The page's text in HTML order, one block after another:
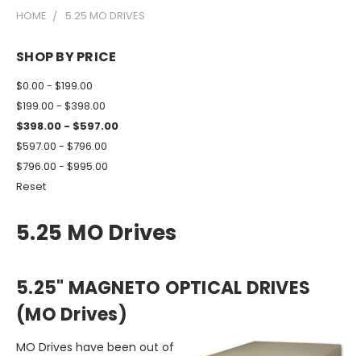
HOME 5.25 MO DRIVES
SHOP BY PRICE
$0.00 - $199.00
$199.00 - $398.00
$398.00 - $597.00
$597.00 - $796.00
$796.00 - $995.00
Reset
5.25 MO Drives
5.25" MAGNETO OPTICAL DRIVES
(MO Drives)
MO Drives have been out of